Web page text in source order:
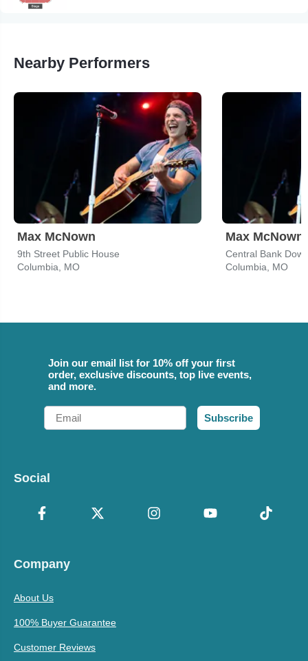
Nearby Performers
Max McNown
9th Street Public House
Columbia, MO
Max McNown
Central Bank
Columbia, MO
Join our email list for 10% off your first
order, exclusive discounts, top live events,
and more.
Email
Subscribe
Social
Company
About Us
100% Buyer Guarantee
Customer Reviews